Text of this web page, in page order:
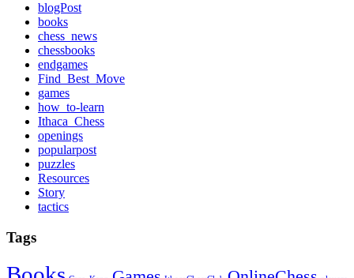
blogPost
books
chess_news
chessbooks
endgames
Find_Best_Move
games
how_to-learn
Ithaca_Chess
openings
popularpost
puzzles
Resources
Story
tactics
Tags